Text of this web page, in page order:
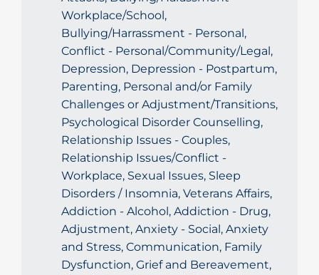
Workplace/School,
Bullying/Harrassment - Personal,
Conflict - Personal/Community/Legal,
Depression, Depression - Postpartum,
Parenting, Personal and/or Family
Challenges or Adjustment/Transitions,
Psychological Disorder Counselling,
Relationship Issues - Couples,
Relationship Issues/Conflict -
Workplace, Sexual Issues, Sleep
Disorders / Insomnia, Veterans Affairs,
Addiction - Alcohol, Addiction - Drug,
Adjustment, Anxiety - Social, Anxiety
and Stress, Communication, Family
Dysfunction, Grief and Bereavement,